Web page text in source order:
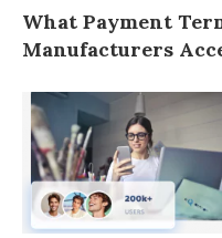
What Payment
Manufacturers